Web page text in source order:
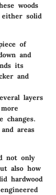
woods
solid
of
and
its
and
layers
changes.
areas
not only
also how
hardwood